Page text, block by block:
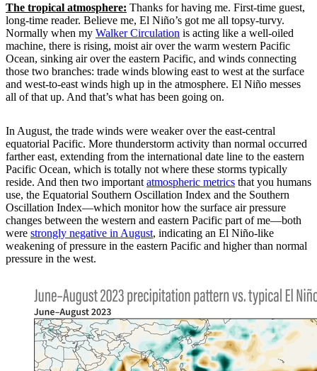
The tropical atmosphere: Thanks for having me. First-time guest,
long-time reader. Believe me, El Niño’s got me all topsy-turvy.
Normally when my Walker Circulation is acting like a well-oiled
machine, there is rising, moist air over the warm western Pacific
Ocean, sinking air over the eastern Pacific, and winds connecting
those two branches: trade winds blowing east to west at the surface
and west-to-east winds high up in the atmosphere. El Niño messes
all of that up. And that’s what has been going on.
In August, the trade winds were weaker over the east-central
equatorial Pacific. More thunderstorm activity than normal occurred
farther east, extending from the international date line to the eastern
Pacific Ocean, which is totally not where these storms typically
reside. And then two important atmospheric metrics that you humans
use, the Equatorial Southern Oscillation Index and the Southern
Oscillation Index—which monitor how the surface air pressure
changes between the western and eastern Pacific part of me—both
were strongly negative in August, indicating an El Niño-like
weakening of pressure in the eastern Pacific and higher than normal
pressure in the west.